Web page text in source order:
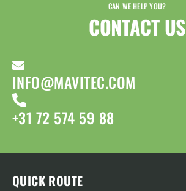
CAN WE HELP YOU?
CONTACT US​
INFO@MAVITEC.COM
+31 72 574 59 88
QUICK ROUTE